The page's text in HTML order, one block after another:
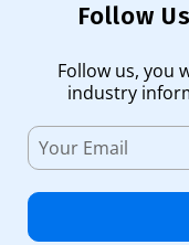
Follow
Follow us, you
industry